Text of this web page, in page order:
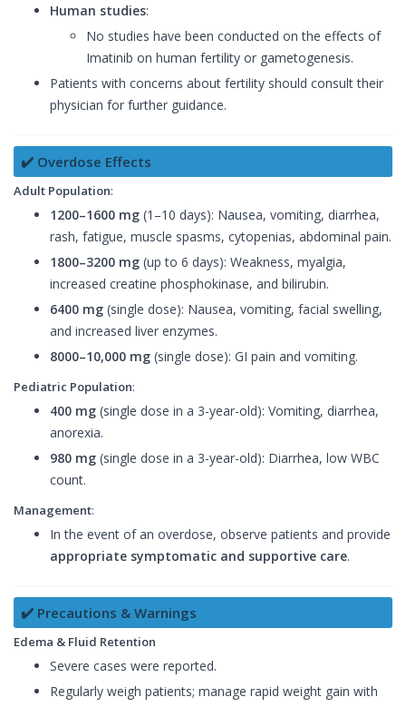
Human studies:
No studies have been conducted on the effects of
Imatinib on human fertility or gametogenesis.
Patients with concerns about fertility should consult their
physician for further guidance.
✔️ Overdose Effects
Adult Population:
1200–1600 mg (1–10 days): Nausea, vomiting, diarrhea,
rash, fatigue, muscle spasms, cytopenias, abdominal pain.
1800–3200 mg (up to 6 days): Weakness, myalgia,
increased creatine phosphokinase, and bilirubin.
6400 mg (single dose): Nausea, vomiting, facial swelling,
and increased liver enzymes.
8000–10,000 mg (single dose): GI pain and vomiting.
Pediatric Population:
400 mg (single dose in a 3-year-old): Vomiting, diarrhea,
anorexia.
980 mg (single dose in a 3-year-old): Diarrhea, low WBC
count.
Management:
In the event of an overdose, observe patients and provide
appropriate symptomatic and supportive care.
✔️ Precautions & Warnings
Edema & Fluid Retention
Severe cases were reported.
Regularly weigh patients; manage rapid weight gain with